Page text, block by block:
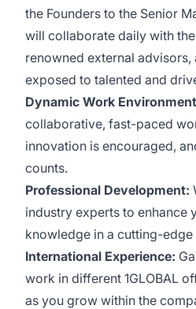
the Founders to the Senior
will collaborate daily with
renowned external
exposed to talented and
Dynamic Work
collaborative, fast-paced
innovation is encouraged,
counts.
Professional Development:
industry experts to enhance
knowledge in a cutting-
International Experience:
work in different 1GLOBAL
as you grow within the